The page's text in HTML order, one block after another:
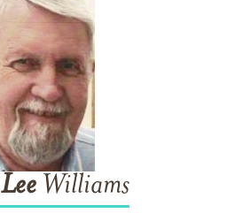
LeeWilliams